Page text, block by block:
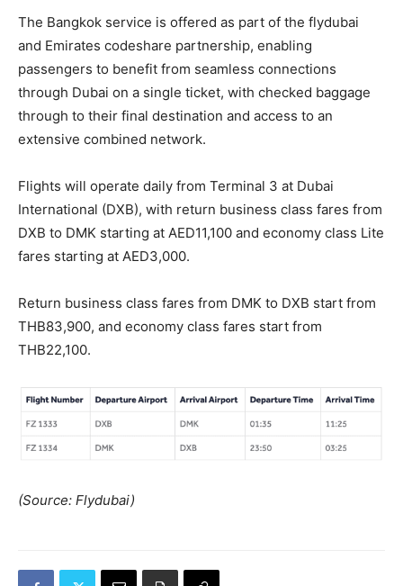
The Bangkok service is offered as part of the flydubai
and Emirates codeshare partnership, enabling
passengers to benefit from seamless connections
through Dubai on a single ticket, with checked baggage
through to their final destination and access to an
extensive combined network.
Flights will operate daily from Terminal 3 at Dubai
International (DXB), with return business class fares from
DXB to DMK starting at AED11,100 and economy class Lite
fares starting at AED3,000.
Return business class fares from DMK to DXB start from
THB83,900, and economy class fares start from
THB22,100.
(Source: Flydubai)